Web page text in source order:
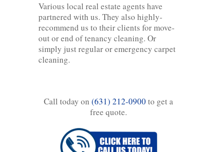
Various local real estate agents have
partnered with us. They also highly-
recommend us to their clients for move-
out or end of tenancy cleaning. Or
simply just regular or emergency carpet
cleaning.
Call today on (631) 212-0900 to get a
free quote.